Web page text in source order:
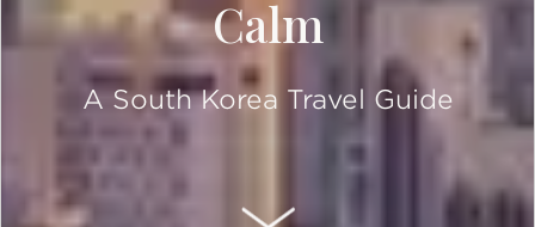
Calm
A South Korea Travel Guide
SCROLL DOWN